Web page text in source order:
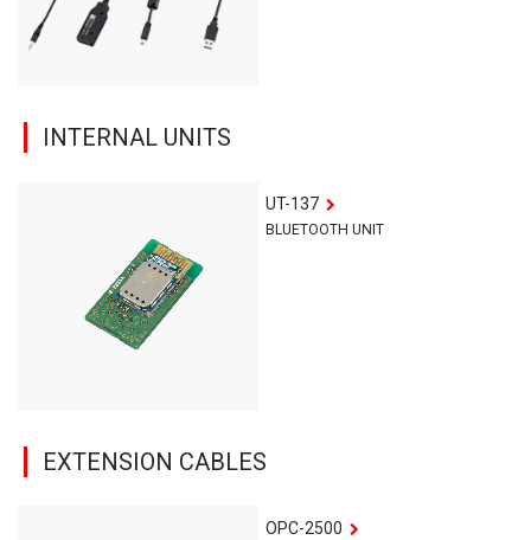
INTERNAL UNITS
UT-137
BLUETOOTH UNIT
EXTENSION CABLES
OPC-2500